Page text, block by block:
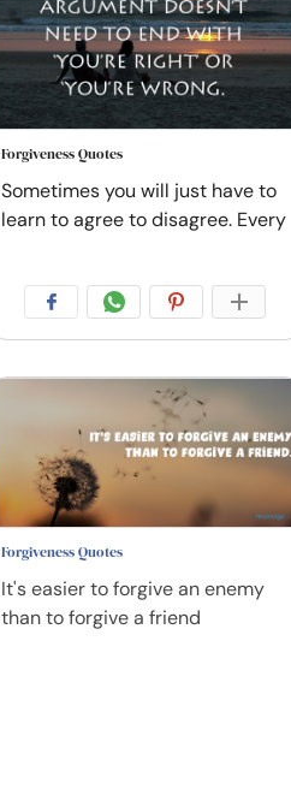
Forgiveness Quotes
Sometimes you will just have to
learn to agree to disagree. Every
Forgiveness Quotes
It's easier to forgive an enemy
than to forgive a friend